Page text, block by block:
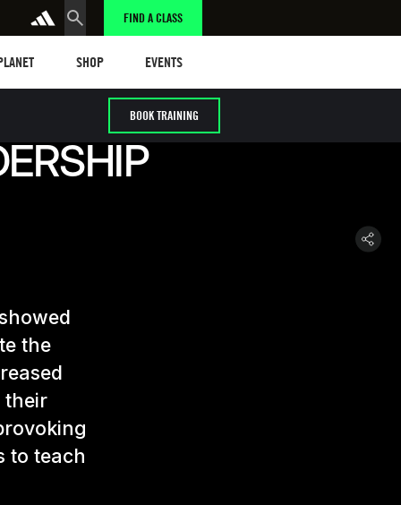
FIND A CLASS
SHOP
EVENTS
BOOK TRAINING
the
their
to teach